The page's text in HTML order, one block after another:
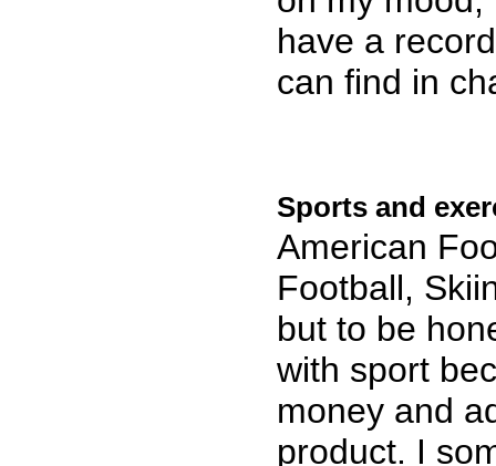
have a
can find in
Sports and
American
Football,
but to be
with sport
money and
product. I